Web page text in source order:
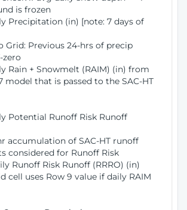
is frozen
Precipitation (in) [note: 7 days of
Grid: Previous 24-hrs of precip
zero
Rain + Snowmelt (RAIM) (in) from
model that is passed to the SAC-HT
Potential Runoff Risk Runoff
accumulation of SAC-HT runoff
considered for Runoff Risk
Runoff Risk Runoff (RRRO) (in)
cell uses Row 9 value if daily RAIM